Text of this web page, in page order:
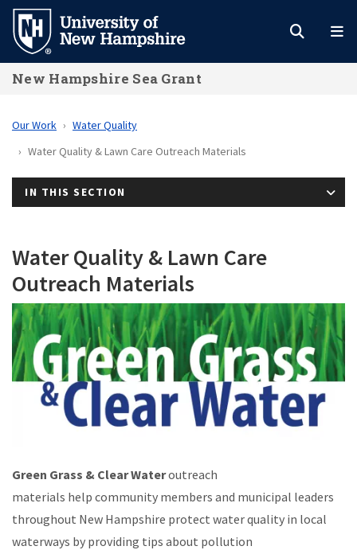
Skip
main
content
New Hampshire Sea Grant
Our Work
Water Quality
Water Quality & Lawn Care Outreach Materials
IN THIS SECTION
Water Quality & Lawn Care
Outreach Materials
Green Grass & Clear Wateroutreach
materials help community members and municipal leaders
throughout New Hampshire protect water quality in local
waterways by providing tips about pollution